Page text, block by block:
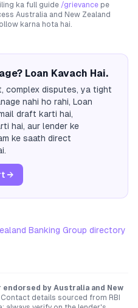
ka full guide /grievance pe
Australia and New Zealand
karna hota hai.
Loan Kavach Hai.
complex disputes, ya tight
nahi ho rahi, Loan
draft karti hai,
hai, aur lender ke
ke saath direct
→
Banking Group directory
endorsed by Australia and New
Contact details sourced from RBI